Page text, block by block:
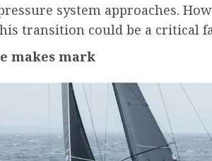
system approaches.
transition could be a critical
makes mark